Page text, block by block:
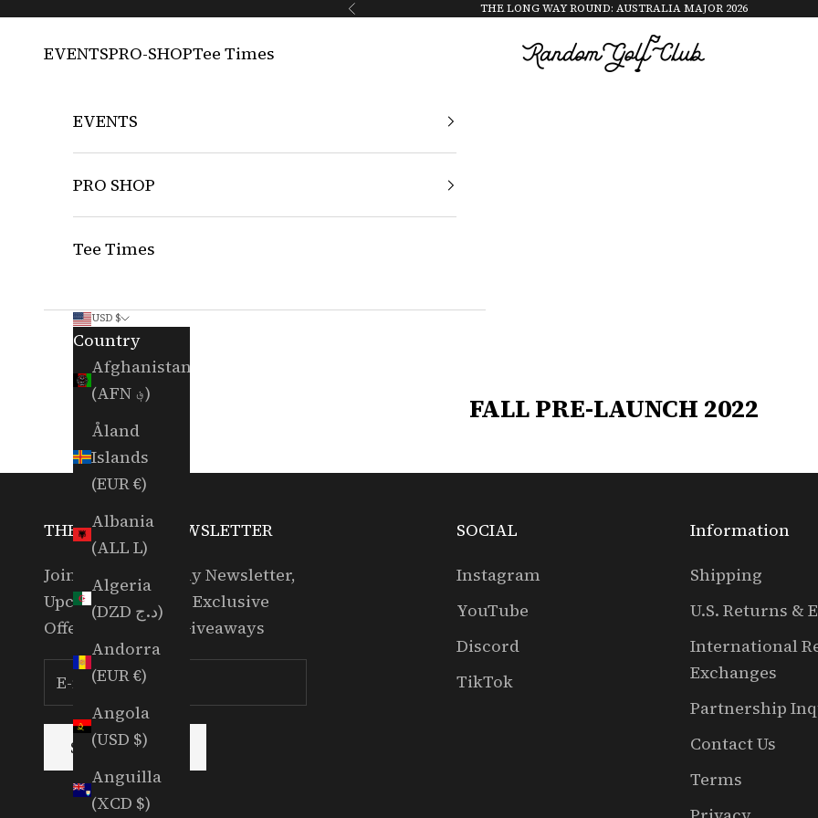
Skip to content Previous THE LONG WAY ROUND: AUSTRALIA MAJOR 2026
Random Golf Club
EVENTSPRO-SHOPTee Times
EVENTS
PRO SHOP
Tee Times
USD $
Country
Afghanistan
(AFN ؋)
Åland
Islands
(EUR €)
Albania
(ALL L)
Algeria
(DZD د.ج)
Andorra
(EUR €)
Angola
(USD $)
Anguilla
(XCD $)
FALL PRE-LAUNCH 2022
THE RANDOM NEWSLETTER
Join for our Weekly Newsletter,
Upcoming Events, Exclusive
Offers & Partner Giveaways
SUBSCRIBE
SOCIAL
Instagram
YouTube
Discord
TikTok
Information
Shipping
U.S. Returns &
International
Exchanges
Partnership
Contact Us
Terms